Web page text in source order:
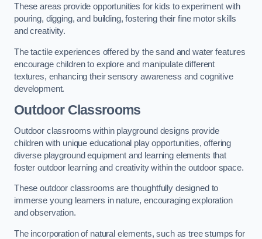
These areas provide opportunities for kids to experiment with
pouring, digging, and building, fostering their fine motor skills
and creativity.
The tactile experiences offered by the sand and water features
encourage children to explore and manipulate different
textures, enhancing their sensory awareness and cognitive
development.
Outdoor Classrooms
Outdoor classrooms within playground designs provide
children with unique educational play opportunities, offering
diverse playground equipment and learning elements that
foster outdoor learning and creativity within the outdoor space.
These outdoor classrooms are thoughtfully designed to
immerse young learners in nature, encouraging exploration
and observation.
The incorporation of natural elements, such as tree stumps for